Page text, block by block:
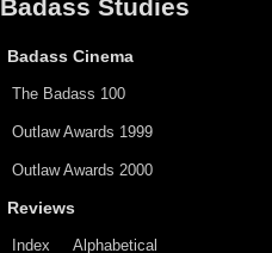
Badass Studies
Badass Cinema
The Badass 100
Outlaw Awards 1999
Outlaw Awards 2000
Reviews
Index Alphabetical